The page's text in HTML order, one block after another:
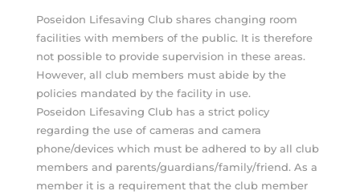
Poseidon Lifesaving Club shares changing room
facilities with members of the public. It is therefore
not possible to provide supervision in these areas.
However, all club members must abide by the
policies mandated by the facility in use.
Poseidon Lifesaving Club has a strict policy
regarding the use of cameras and camera
phone/devices which must be adhered to by all club
members and parents/guardians/family/friend. As a
member it is a requirement that the club member